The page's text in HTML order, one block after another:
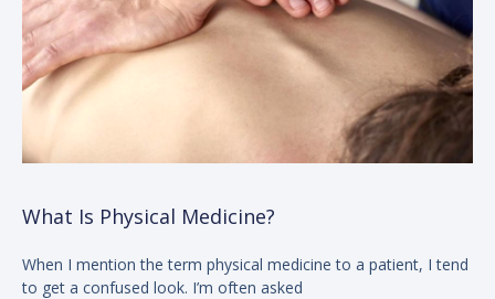
What Is Physical Medicine?
When I mention the term physical medicine to a patient, I tend
to get a confused look. I’m often asked